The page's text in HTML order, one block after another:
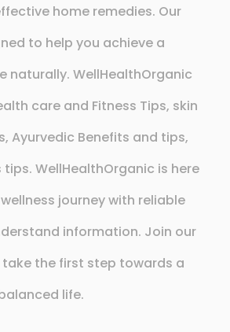
home remedies. Our
to help you achieve a
naturally. WellHealthOrganic
care and Fitness Tips, skin
Ayurvedic Benefits and tips,
tips. WellHealthOrganic is here
journey with reliable
information. Join our
the first step towards a
life.